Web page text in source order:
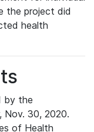
the project did
health
by the
Nov. 30, 2020.
of Health